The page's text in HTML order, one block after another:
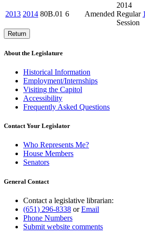
2013 2014 80B.01 6 Amended
2014
Regular
Session
Return
About the Legislature
Historical Information
Employment/Internships
Visiting the Capitol
Accessibility
Frequently Asked Questions
Contact Your Legislator
Who Represents Me?
House Members
Senators
General Contact
Contact a legislative librarian:
(651) 296-8338 orEmail
Phone Numbers
Submit website comments